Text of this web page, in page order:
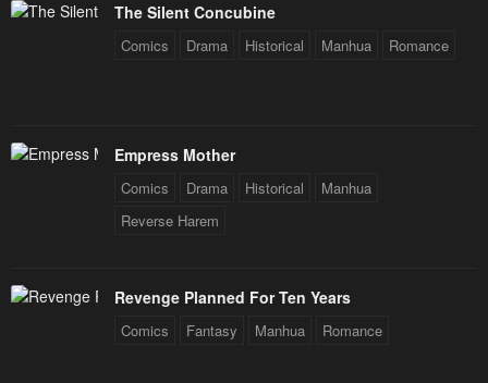
The Silent Concubine
Comics Drama Historical Manhua Romance
Empress Mother
Comics Drama Historical
Manhua
Reverse Harem
Revenge Planned For Ten Years
Comics Fantasy Manhua Romance